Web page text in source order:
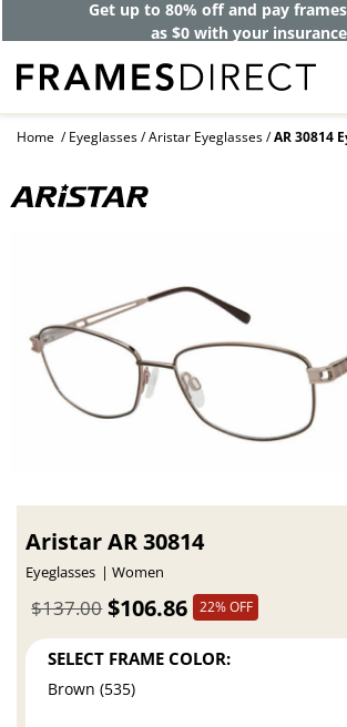
Get up to 80% off and pay
as $0 with your insurance
Home Eyeglasses Aristar Eyeglasses AR 30814
Aristar AR 30814
Eyeglasses Women
$106.86
$137.00 22% OFF
SELECT FRAME COLOR:
Brown (535)